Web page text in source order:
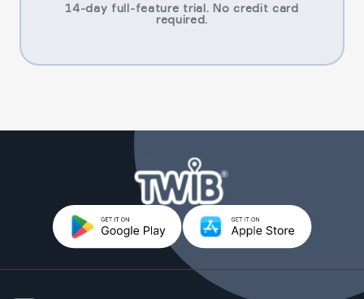
14-day full-feature trial. No credit card
required.